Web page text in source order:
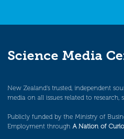
Science Media
New Zealand’s trusted, independent
media on all issues related to research,
Publicly funded by the Ministry of
Employment through A Nation of